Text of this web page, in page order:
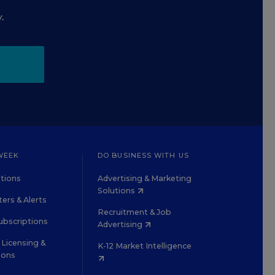
& Alerts
&
DO BUSINESS WITH US
Advertising & Marketing
Solutions
Recruitment & Job
Advertising
K-12 Market Intelligence